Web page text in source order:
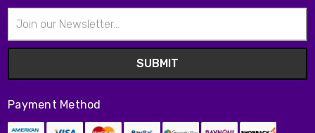
Address
Payment Method